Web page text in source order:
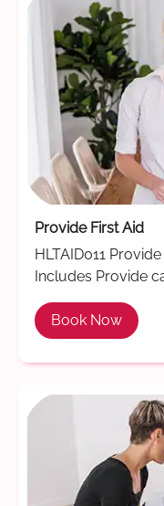
Provide First Aid
HLTAID011
Includes Provide
Book Now